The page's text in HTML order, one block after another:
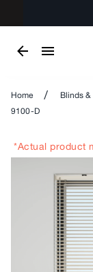
Home / Blinds &
9100-D
*Actual product